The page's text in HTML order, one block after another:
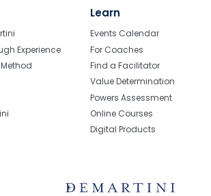
Experience
Learn
Events Calendar
For Coaches
Find a Facilitator
Value Determination
Powers Assessment
Online Courses
Digital Products